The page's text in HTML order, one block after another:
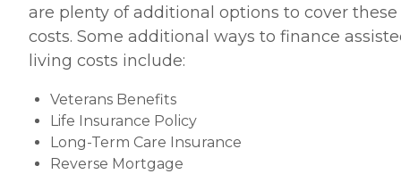
are plenty of additional options to cover these
costs. Some additional ways to finance
living costs include:
Veterans Benefits
Life Insurance Policy
Long-Term Care Insurance
Reverse Mortgage